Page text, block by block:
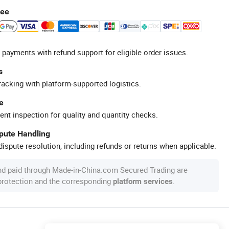
with refund support for eligible order issues.
with platform-supported logistics.
inspection for quality and quantity checks.
Handling
resolution, including refunds or returns when applicable.
paid through Made-in-China.com Secured Trading are
and the corresponding platform services.